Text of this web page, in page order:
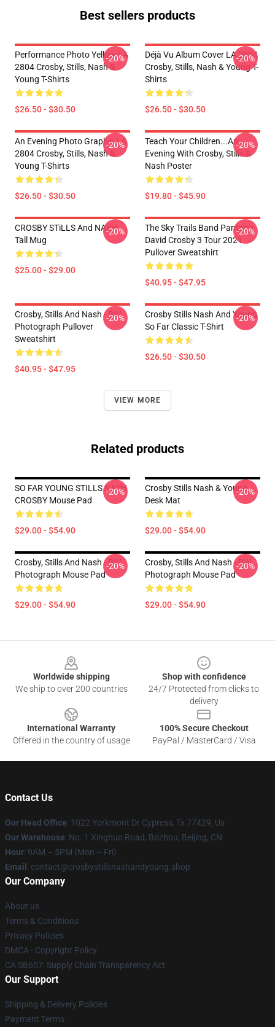
Best sellers products
Performance Photo Yellow LA
2804 Crosby, Stills, Nash &
Young T-Shirts
$26.50 - $30.50
-20%
Déjà Vu Album Cover LA 2804
Crosby, Stills, Nash & Young T-
Shirts
$26.50 - $30.50
-20%
An Evening Photo Graphic LA
2804 Crosby, Stills, Nash &
Young T-Shirts
$26.50 - $30.50
-20%
Teach Your Children...an
Evening With Crosby, Stills &
Nash Poster
$19.80 - $45.90
-20%
CROSBY STiLLS And NASH
Tall Mug
$25.00 - $29.00
-20%
The Sky Trails Band Pantang
David Crosby 3 Tour 2021
Pullover Sweatshirt
$40.95 - $47.95
-20%
Crosby, Stills And Nash - BW
Photograph Pullover
Sweatshirt
$40.95 - $47.95
-20%
Crosby Stills Nash And Young
So Far Classic T-Shirt
$26.50 - $30.50
-20%
VIEW MORE
Related products
SO FAR YOUNG STILLS NASH
CROSBY Mouse Pad
$29.00 - $54.90
-20%
Crosby Stills Nash & Young
Desk Mat
$29.00 - $54.90
-20%
Crosby, Stills And Nash - BW
Photograph Mouse Pad
$29.00 - $54.90
-20%
Crosby, Stills And Nash - BW
Photograph Mouse Pad
$29.00 - $54.90
-20%
Worldwide shipping
We ship to over 200 countries
Shop with confidence
24/7 Protected from clicks to
delivery
International Warranty
Offered in the country of usage
100% Secure Checkout
PayPal / MasterCard / Visa
Contact Us
Our Head Office: 1022 Yorkmont Dr Cypress, Tx 77429, Us
Our Warehouse: No. 1 Xinghuo Road, Bozhou, Beijing, CN
Hour: 9AM – 5PM (Mon – Fri)
Email : contact@crosbystillsnashandyoung.shop
Our Company
About us
Terms & Conditions
Privacy Policies
DMCA - Copyright Policy
CA SB657: Supply Chain Transparency Act
Our Support
Shipping & Delivery Policies
Payment Terms